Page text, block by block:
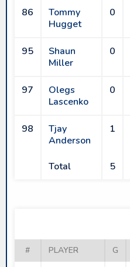
86
Tommy
Hugget
0
95
Shaun
Miller
0
97
Olegs
Lascenko
0
98
Tjay
Anderson
1
Total 5
# PLAYER G